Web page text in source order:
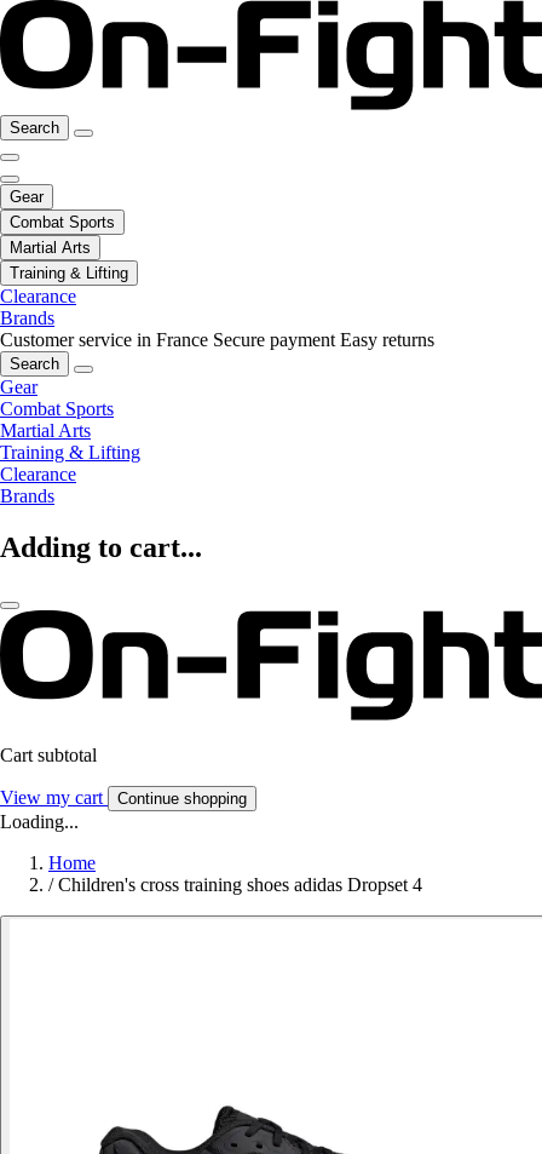
Search
Gear
Combat Sports
Martial Arts
Training & Lifting
Clearance
Brands
Customer service in France Secure payment Easy returns
Search
Gear
Combat Sports
Martial Arts
Training & Lifting
Clearance
Brands
Adding to cart...
Cart subtotal
View my cart Continue shopping
Loading...
Home
/ Children's cross training shoes adidas Dropset 4